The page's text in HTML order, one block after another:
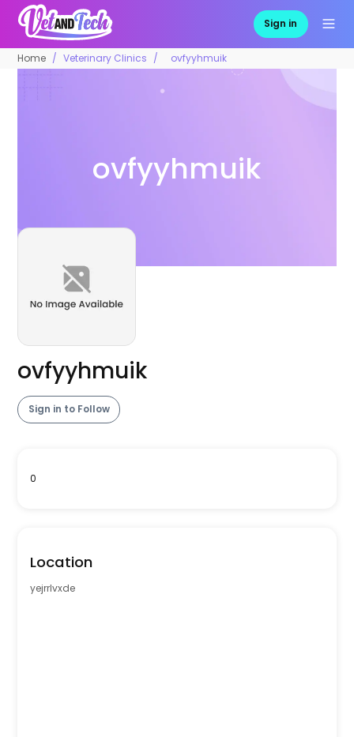
Sign in
Home Veterinary Clinics ovfyyhmuik
ovfyyhmuik
ovfyyhmuik
Sign in to Follow
0
Location
yejrrlvxde